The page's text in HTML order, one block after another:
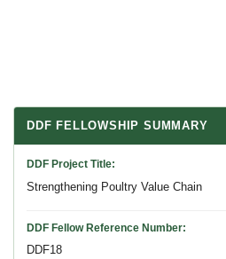
DDF FELLOWSHIP SUMMARY
DDF Project Title
Strengthening Poultry Value Chain
DDF Fellow Reference Number
DDF18